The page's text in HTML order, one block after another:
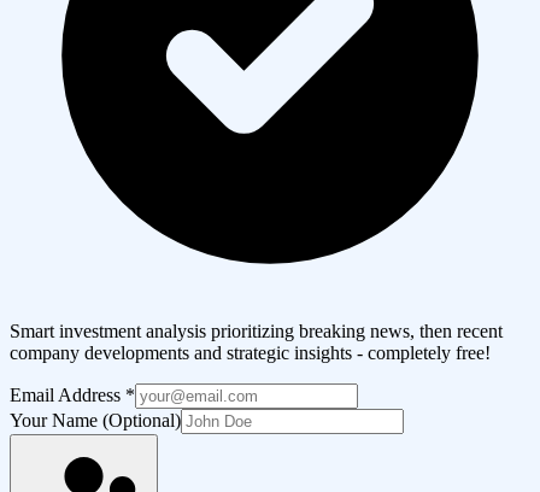
Smart investment analysis prioritizing breaking news, then recent
company developments and strategic insights - completely free!
Email Address *
Your Name (Optional)